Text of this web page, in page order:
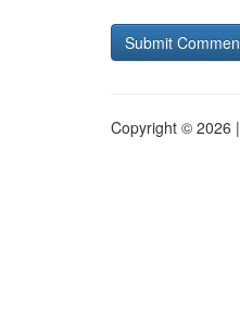
Copyright © 2026 |